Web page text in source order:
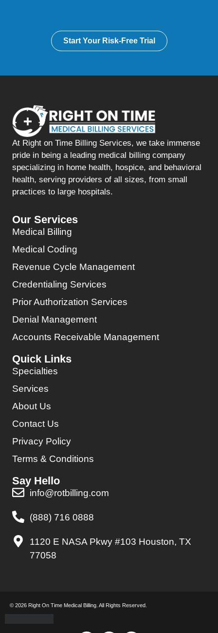
Start Your Risk-Free Trial
At Right on Time Billing Services, we take immense
pride in being a leading medical billing company
specializing in home health, hospice, and behavioral
health, serving providers of all sizes, from small
practices to large hospitals.
Our Services
Medical Billing
Medical Coding
Revenue Cycle Management
Credentialing Services
Prior Authorization Services
Denial Management
Accounts Receivable Management
Quick Links
Specialties
Services
About Us
Contact Us
Privacy Policy
Terms & Conditions
Say Hello
info@rotbilling.com
(888) 716 0888
1120 E NASA Pkwy #103 Houston, TX
77058
© 2026 Right On Time Medical Billing. All Rights Reserved.